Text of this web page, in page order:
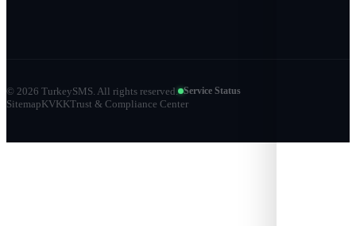
© 2026 TurkeySMS. All rights reserved. Service Status
SitemapKVKKTrust & Compliance Center